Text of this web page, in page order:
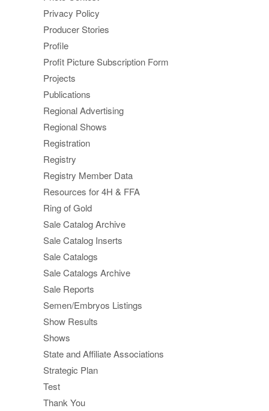
Privacy Policy
Producer Stories
Profile
Profit Picture Subscription Form
Projects
Publications
Regional Advertising
Regional Shows
Registration
Registry
Registry Member Data
Resources for 4H & FFA
Ring of Gold
Sale Catalog Archive
Sale Catalog Inserts
Sale Catalogs
Sale Catalogs Archive
Sale Reports
Semen/Embryos Listings
Show Results
Shows
State and Affiliate Associations
Strategic Plan
Test
Thank You